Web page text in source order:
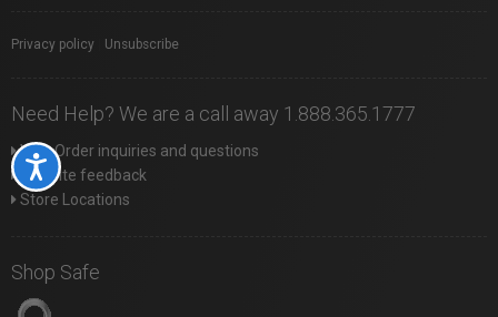
Accessibility
Privacy policy Unsubscribe
Need Help? We are a call away 1.888.365.1777
Web Order inquiries and questions
Website feedback
Store Locations
Shop Safe